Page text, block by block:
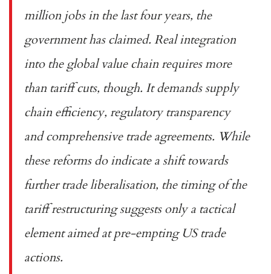
million jobs in the last four years, the
government has claimed. Real integration
into the global value chain requires more
than tariff cuts, though. It demands supply
chain efficiency, regulatory transparency
and comprehensive trade agreements. While
these reforms do indicate a shift towards
further trade liberalisation, the timing of the
tariff restructuring suggests only a tactical
element aimed at pre-empting US trade
actions.